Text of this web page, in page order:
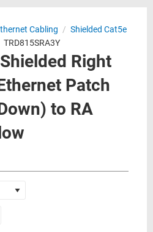
Cabling / Shielded Cat5e
TRD815SRA3Y
Right
Patch
to RA